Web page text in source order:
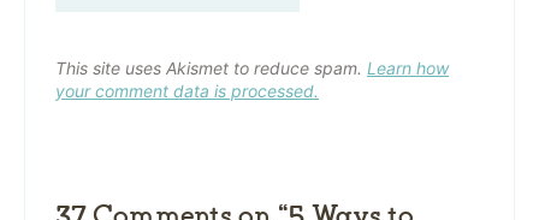
This site uses Akismet to reduce spam. Learn how
your comment data is processed.